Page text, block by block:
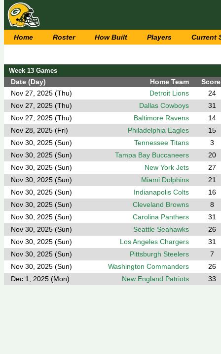
Home Roster How Built Players Current
Week 13 Games
Date (Day) Home Team
Score
Nov 27, 2025 (Thu)
Detroit Lions
24
Nov 27, 2025 (Thu)
Dallas Cowboys
31
Nov 27, 2025 (Thu)
Baltimore Ravens
14
Nov 28, 2025 (Fri)
Philadelphia Eagles
15
Nov 30, 2025 (Sun)
Tennessee Titans
3
Nov 30, 2025 (Sun)
Tampa Bay Buccaneers
20
Nov 30, 2025 (Sun)
New York Jets
27
Nov 30, 2025 (Sun)
Miami Dolphins
21
Nov 30, 2025 (Sun)
Indianapolis Colts
16
Nov 30, 2025 (Sun)
Cleveland Browns
8
Nov 30, 2025 (Sun)
Carolina Panthers
31
Nov 30, 2025 (Sun)
Seattle Seahawks
26
Nov 30, 2025 (Sun)
Los Angeles Chargers
31
Nov 30, 2025 (Sun)
Pittsburgh Steelers
7
Nov 30, 2025 (Sun)
Washington Commanders
26
Dec 1, 2025 (Mon)
New England Patriots 33